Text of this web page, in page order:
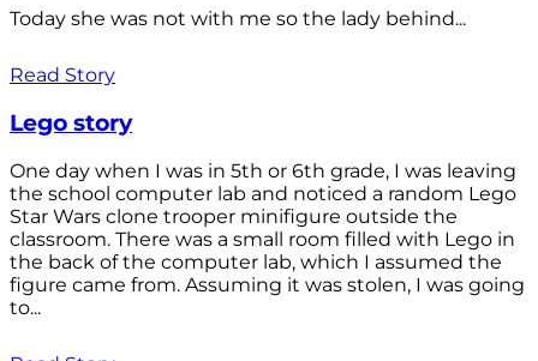
Today she was not with me so the lady behind...
Read Story
Lego story
One day when I was in 5th or 6th grade, I was leaving
the school computer lab and noticed a random Lego
Star Wars clone trooper minifigure outside the
classroom. There was a small room filled with Lego in
the back of the computer lab, which I assumed the
figure came from. Assuming it was stolen, I was going
to...